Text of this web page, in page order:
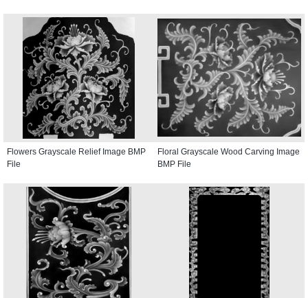
Flowers Grayscale Relief Image BMP
File
Floral Grayscale Wood Carving Image
BMP File